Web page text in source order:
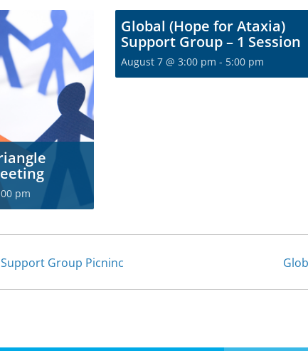
pm
Global (Hope for Ataxia)
Support Group – 1 Session
August 7 @ 3:00 pm - 5:00 pm
Group Picninc